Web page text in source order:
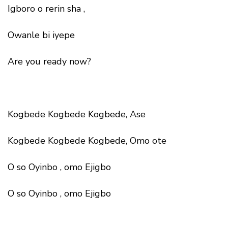
Igboro o rerin sha ,
Owanle bi iyepe
Are you ready now?
Kogbede Kogbede Kogbede, Ase
Kogbede Kogbede Kogbede, Omo ote
O so Oyinbo , omo Ejigbo
O so Oyinbo , omo Ejigbo